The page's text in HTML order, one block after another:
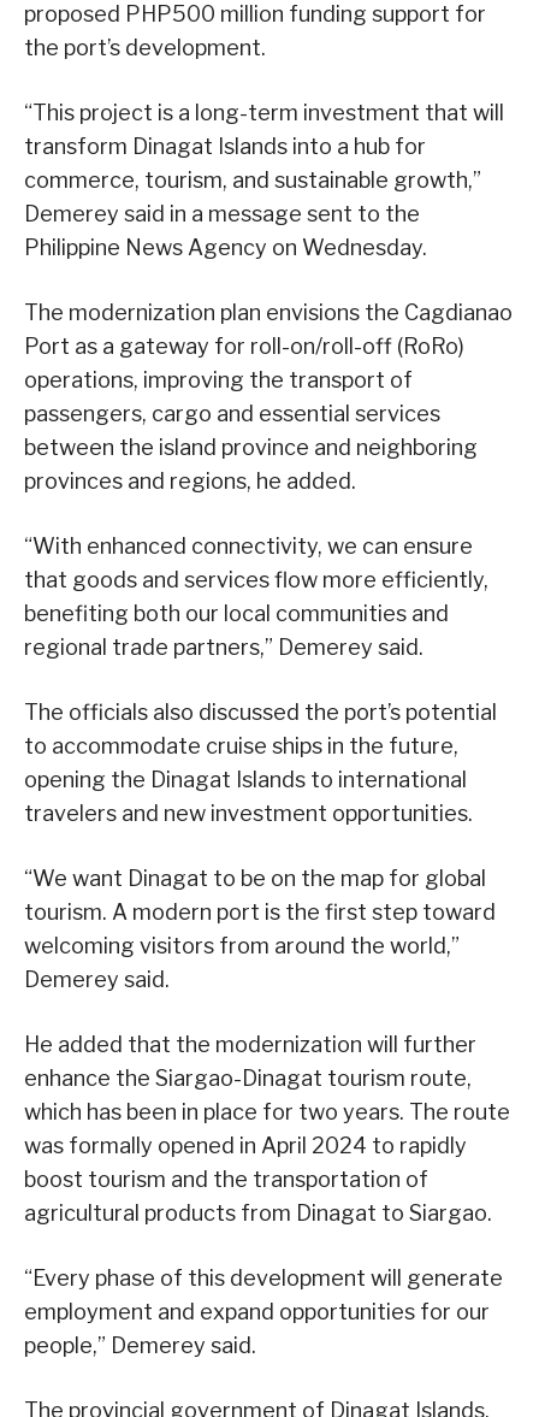
proposed PHP500 million funding support for
the port’s development.
“This project is a long-term investment that will
transform Dinagat Islands into a hub for
commerce, tourism, and sustainable growth,”
Demerey said in a message sent to the
Philippine News Agency on Wednesday.
The modernization plan envisions the Cagdianao
Port as a gateway for roll-on/roll-off (RoRo)
operations, improving the transport of
passengers, cargo and essential services
between the island province and neighboring
provinces and regions, he added.
“With enhanced connectivity, we can ensure
that goods and services flow more efficiently,
benefiting both our local communities and
regional trade partners,” Demerey said.
The officials also discussed the port’s potential
to accommodate cruise ships in the future,
opening the Dinagat Islands to international
travelers and new investment opportunities.
“We want Dinagat to be on the map for global
tourism. A modern port is the first step toward
welcoming visitors from around the world,”
Demerey said.
He added that the modernization will further
enhance the Siargao-Dinagat tourism route,
which has been in place for two years. The route
was formally opened in April 2024 to rapidly
boost tourism and the transportation of
agricultural products from Dinagat to Siargao.
“Every phase of this development will generate
employment and expand opportunities for our
people,” Demerey said.
The provincial government of Dinagat Islands,